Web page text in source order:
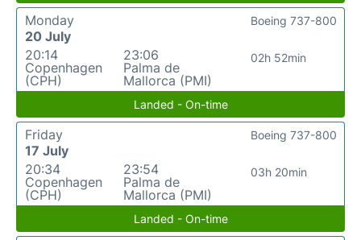
Monday
20 July
20:14
Copenhagen
(CPH)
23:06
Palma de
Mallorca (PMI)
02h 52min
Boeing 737-800
Landed - On-time
Friday
17 July
20:34
Copenhagen
(CPH)
23:54
Palma de
Mallorca (PMI)
03h 20min
Boeing 737-800
Landed - On-time